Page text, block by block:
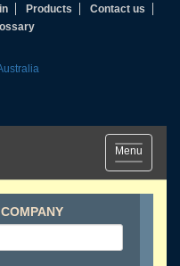
Products
Contact us
Toggle
navigation
Menu